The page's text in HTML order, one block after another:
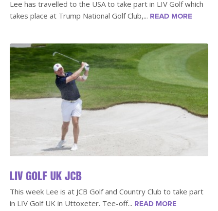
Lee has travelled to the USA to take part in LIV Golf which
takes place at Trump National Golf Club,... READ MORE
LIV GOLF UK JCB
This week Lee is at JCB Golf and Country Club to take part
in LIV Golf UK in Uttoxeter. Tee-off... READ MORE